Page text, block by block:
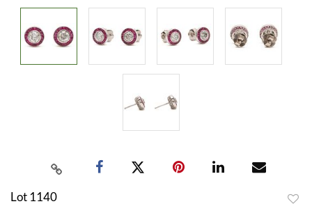
Lot 1140